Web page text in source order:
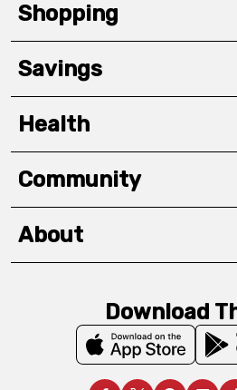
Shopping
Savings
Health
Community
About
Download